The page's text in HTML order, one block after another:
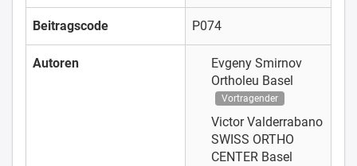
Beitragscode P074
Autoren
Evgeny Smirnov
Ortholeu Basel
Vortragender
Victor Valderrabano
SWISS ORTHO
CENTER Basel